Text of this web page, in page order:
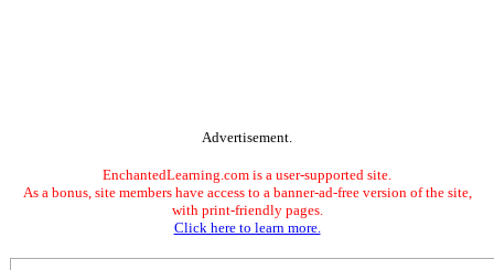
Advertisement.
EnchantedLearning.com is a user-supported site.
As a bonus, site members have access to a banner-ad-free version of the site,
with print-friendly pages.
Click here to learn more.